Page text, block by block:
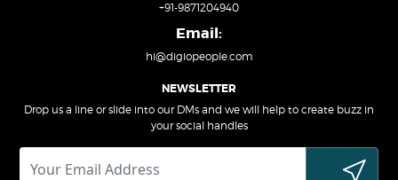
+91-9871204940
Email:
hi@digiopeople.com
NEWSLETTER
Drop us a line or slide into our DMs and we will help to create buzz in
your social handles